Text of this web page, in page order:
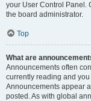
your User Control Panel.
the board administrator.
Top
What are
Announcements often
currently reading and
Announcements appear
posted. As with global